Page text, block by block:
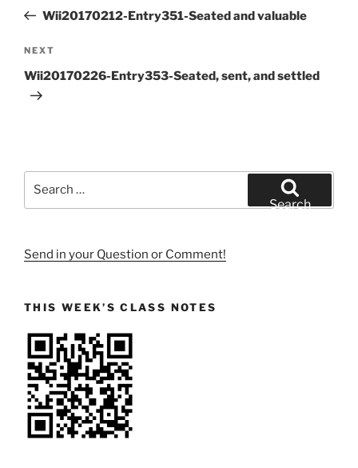
PostWii20170212-Entry351-Seated and valuable
Next
Post
NEXT
Wii20170226-Entry353-Seated, sent, and settled
Search
Send in your Question or Comment!
THIS WEEK’S CLASS NOTES